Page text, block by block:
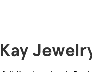
Kay